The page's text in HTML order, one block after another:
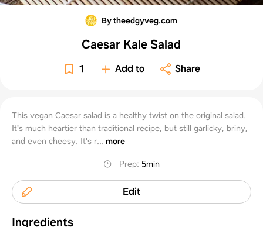
By theedgyveg.com
Caesar Kale Salad
1 Add to Share
This vegan Caesar salad is a healthy twist on the original salad.
It's much heartier than traditional recipe, but still garlicky, briny,
and even cheesy. It's r... more
Prep:5min
Edit
Ingredients